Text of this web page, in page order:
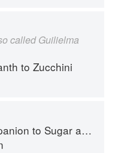
called Guilielma
to Zucchini
to Sugar and Sweets